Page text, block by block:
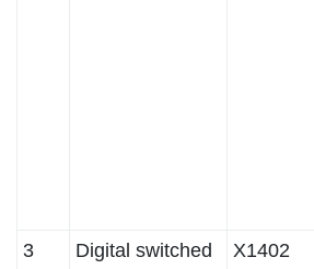
3
Digital switched
X1402